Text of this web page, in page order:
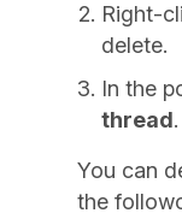
Right-
delete.
In the
thread.
You can
the